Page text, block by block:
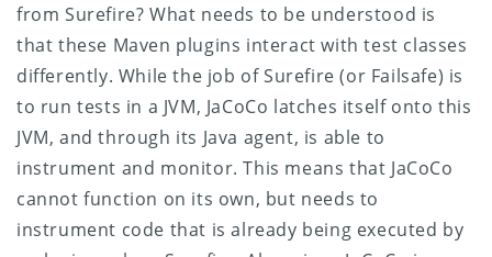
from Surefire? What needs to be understood is
that these Maven plugins interact with test classes
differently. While the job of Surefire (or Failsafe) is
to run tests in a JVM, JaCoCo latches itself onto this
JVM, and through its Java agent, is able to
instrument and monitor.This means that JaCoCo
cannot function on its own, but needs to
instrument code that is already being executed by